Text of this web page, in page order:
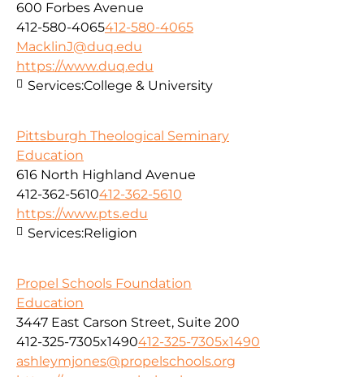
600 Forbes Avenue
412-580-4065412-580-4065
MacklinJ@duq.edu
https://www.duq.edu
Services:College & University
Pittsburgh Theological Seminary
Education
616 North Highland Avenue
412-362-5610412-362-5610
https://www.pts.edu
Services:Religion
Propel Schools Foundation
Education
3447 East Carson Street, Suite 200
412-325-7305x1490412-325-7305x1490
ashleymjones@propelschools.org